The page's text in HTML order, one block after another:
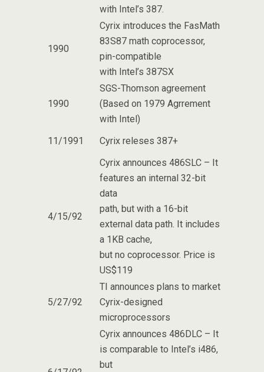
with Intel’s 387.
1990
Cyrix introduces the FasMath
83S87 math coprocessor,
pin-compatible
with Intel’s 387SX
1990
SGS-Thomson agreement
(Based on 1979 Agrrement
with Intel)
11/1991
Cyrix releses 387+
4/15/92
Cyrix announces 486SLC – It
features an internal 32-bit
data
path, but with a 16-bit
external data path. It includes
a 1KB cache,
but no coprocessor. Price is
US$119
5/27/92
TI announces plans to market
Cyrix-designed
microprocessors
Cyrix announces 486DLC – It
is comparable to Intel’s i486,
but